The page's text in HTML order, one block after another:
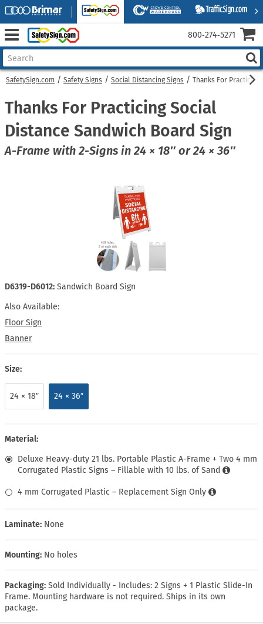
SafetySign.com Safety Signs Social Distancing Signs Thanks For
Thanks For Practicing Social
Distance Sandwich Board Sign
A-Frame with 2-Signs in 24 × 18″ or 24 × 36″
D6319-D6012: Sandwich Board Sign
Also Available:
Floor Sign
Banner
Size:
24 × 18″ 24 × 36″
Material:
Deluxe Heavy-duty 21 lbs. Portable Plastic A-Frame + Two 4 mm
Corrugated Plastic Signs – Fillable with 10 lbs. of Sand
4 mm Corrugated Plastic – Replacement Sign Only
Laminate: None
Mounting: No holes
Packaging: Sold Individually - Includes: 2 Signs + 1 Plastic Slide-In
Frame. Mounting hardware is not required. Ships in its own
package.
800‑274‑5271